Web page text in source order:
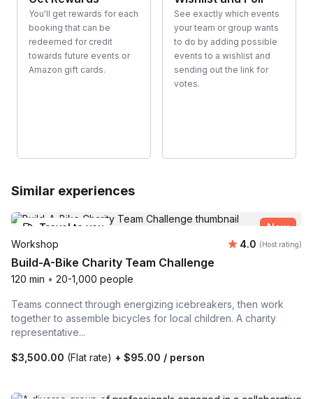
You'll get rewards for each
booking that can be
redeemed for credit
towards future events or
Amazon gift cards.
See exactly which events
your team or group wants
to do by adding possible
events to a wishlist and
sending out the link for
votes.
Similar experiences
Travel to you
New
Workshop
Average
4.0 (Host rating)
Build-A-Bike Charity Team Challenge
120 min • 20-1,000 people
Teams connect through energizing icebreakers, then work
together to assemble bicycles for local children. A charity
representative...
$3,500.00 (Flat rate) + $95.00 / person